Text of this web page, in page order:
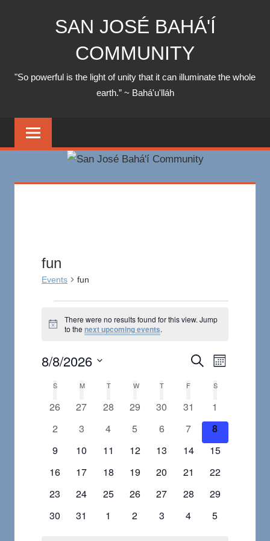
SAN JOSÉ BAHÁ'Í
COMMUNITY
"So powerful is the light of unity that it can illuminate the whole
earth.” ~ Bahá'u'lláh
fun
Events fun
Events
Notice
There were no results found for this view. Jump
to the next upcoming events.
Events
Search
and
Views
Navigation
SearchEvent
Month
8/8/2026
Calendar
of
Events
SSUNDAY
M MONDAY
TTUESDAY
WWEDNESDAY
T THURSDAY
F FRIDAYSSATURDAY
0
26
0
27
0
28
0
29
0
30
0
events
31
0
events
1
0
2
0
3
0
4
0
5
0
6
0
events
7
0
events
8
0
9
0
10
0
11
0
12
0
13
0
14
0
15
0
16
0
17
0
18
0
19
0
20
0
21
0
22
0
23
0
24
0
25
0
26
0
27
0
28
0
29
0
30
0
31
0
1
0
2
0
3
0
4
0
5